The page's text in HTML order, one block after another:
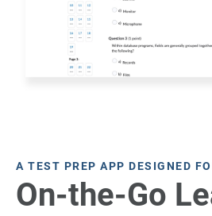
A TEST PREP APP DESIGNED
On-the-Go